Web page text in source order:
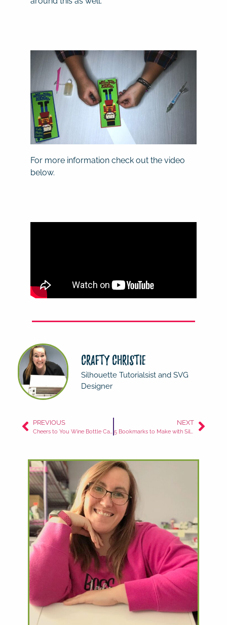
For more information check out the video
below.
Crafty Christie
Silhouette Tutorialsist and SVG
Designer
PREVIOUS NEXT